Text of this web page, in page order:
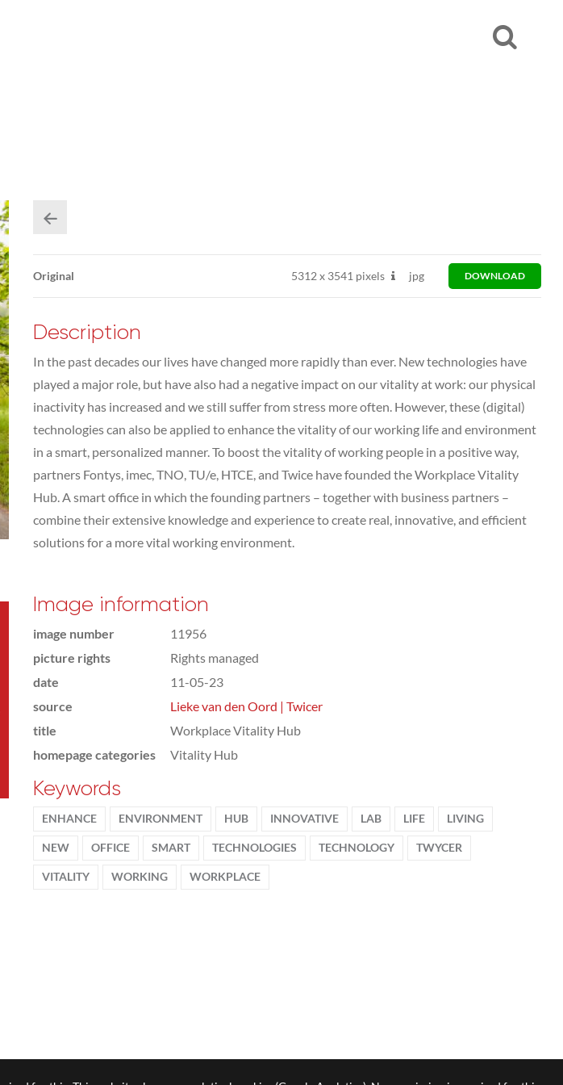
Original 5312 x3541 pixels jpg DOWNLOAD
Description
In the past decades our lives have changed more rapidly than ever. New technologies have
played a major role, but have also had a negative impact on our vitality at work: our physical
inactivity has increased and we still suffer from stress more often. However, these (digital)
technologies can also be applied to enhance the vitality of our working life and environment
in a smart, personalized manner. To boost the vitality of working people in a positive way,
partners Fontys, imec, TNO, TU/e, HTCE, and Twice have founded the Workplace Vitality
Hub. A smart office in which the founding partners – together with business partners –
combine their extensive knowledge and experience to create real, innovative, and efficient
solutions for a more vital working environment.
Image information
image number
11956
picture rights
Rights managed
date
11-05-23
source
Lieke van den Oord | Twicer
title
Workplace Vitality Hub
homepage categories
Vitality Hub
Keywords
ENHANCE ENVIRONMENT HUB INNOVATIVE LAB LIFE LIVING
NEW OFFICE SMART TECHNOLOGIES TECHNOLOGY TWYCER
VITALITY WORKING WORKPLACE